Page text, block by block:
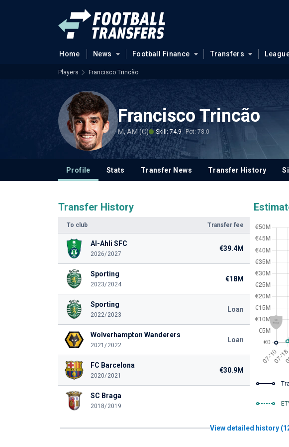
Home News Football Finance Transfers
Players Francisco Trincão
Francisco Trincão
M, AM (C) Skill: 74.9 Pot: 78.0
Profile Stats Transfer News Transfer History
Transfer History
To club Transfer fee
Al-Ahli SFC
2026/2027
€39.4M
Sporting
2023/2024
€18M
Sporting
2022/2023
Loan
Wolverhampton Wanderers
2021/2022
Loan
FC Barcelona
2020/2021
€30.9M
SC Braga
2018/2019
View detailed history